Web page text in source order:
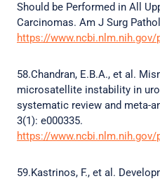
Should be Performed in All
Carcinomas. Am J Surg
https://www.ncbi.nlm.nih.gov/
58.Chandran, E.B.A., et al.
microsatellite instability in
systematic review and meta-
3(1): e000335.
https://www.ncbi.nlm.nih.gov/
59.Kastrinos, F., et al.